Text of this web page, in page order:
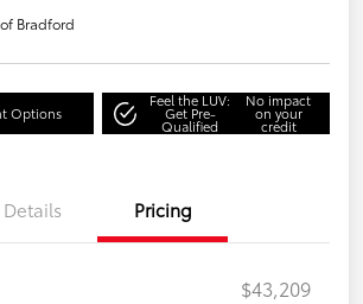
Bradford
Options
Feel the LUV:
Get Pre-
Qualified
No impact
on your
credit
Details Pricing
$43,209